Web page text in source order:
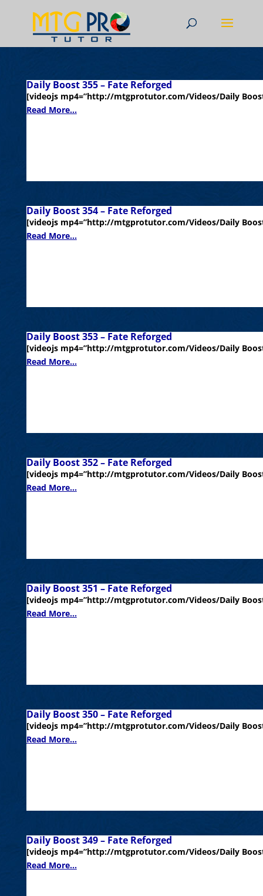
Daily Boost 355 – Fate Reforged
[videojs mp4=”http://mtgprotutor.com/Videos/Daily
Read More...
Daily Boost 354 – Fate Reforged
[videojs mp4=”http://mtgprotutor.com/Videos/Daily
Read More...
Daily Boost 353 – Fate Reforged
[videojs mp4=”http://mtgprotutor.com/Videos/Daily
Read More...
Daily Boost 352 – Fate Reforged
[videojs mp4=”http://mtgprotutor.com/Videos/Daily
Read More...
Daily Boost 351 – Fate Reforged
[videojs mp4=”http://mtgprotutor.com/Videos/Daily
Read More...
Daily Boost 350 – Fate Reforged
[videojs mp4=”http://mtgprotutor.com/Videos/Daily
Read More...
Daily Boost 349 – Fate Reforged
[videojs mp4=”http://mtgprotutor.com/Videos/Daily
Read More...